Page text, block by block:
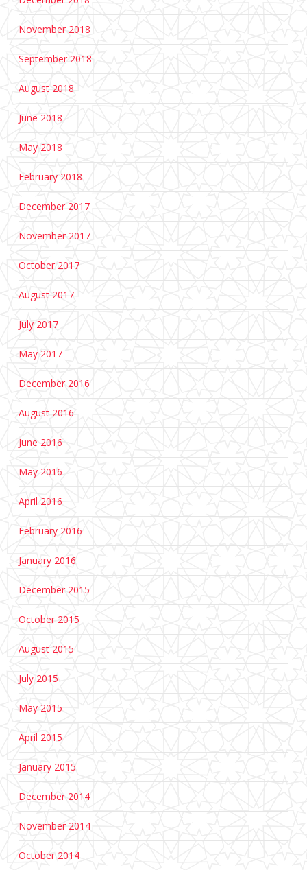
November 2018
September 2018
August 2018
June 2018
May 2018
February 2018
December 2017
November 2017
October 2017
August 2017
July 2017
May 2017
December 2016
August 2016
June 2016
May 2016
April 2016
February 2016
January 2016
December 2015
October 2015
August 2015
July 2015
May 2015
April 2015
January 2015
December 2014
November 2014
October 2014